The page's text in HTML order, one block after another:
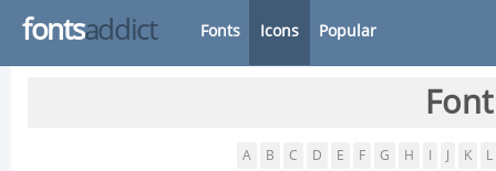
fontsaddict Fonts Icons Popular
A B C D E F G H K L